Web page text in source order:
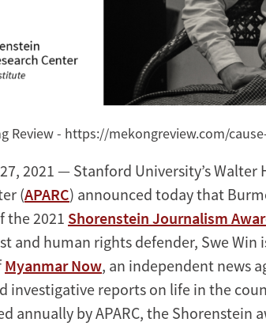
Review - https://mekongreview.com/
27, 2021 — Stanford University’s Walter
(APARC) announced today that
the 2021 Shorenstein Journalism
and human rights defender, Swe Win
Myanmar Now, an independent news
investigative reports on life in the
annually by APARC, the Shorenstein